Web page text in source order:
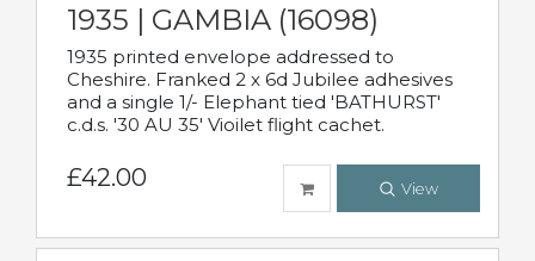
1935 | GAMBIA (16098)
1935 printed envelope addressed to
Cheshire. Franked 2 x 6d Jubilee adhesives
and a single 1/- Elephant tied 'BATHURST'
c.d.s. '30 AU 35' Vioilet flight cachet.
£42.00 View